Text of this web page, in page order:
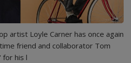
artist Loyle Carner has once again
friend and collaborator Tom
for his l